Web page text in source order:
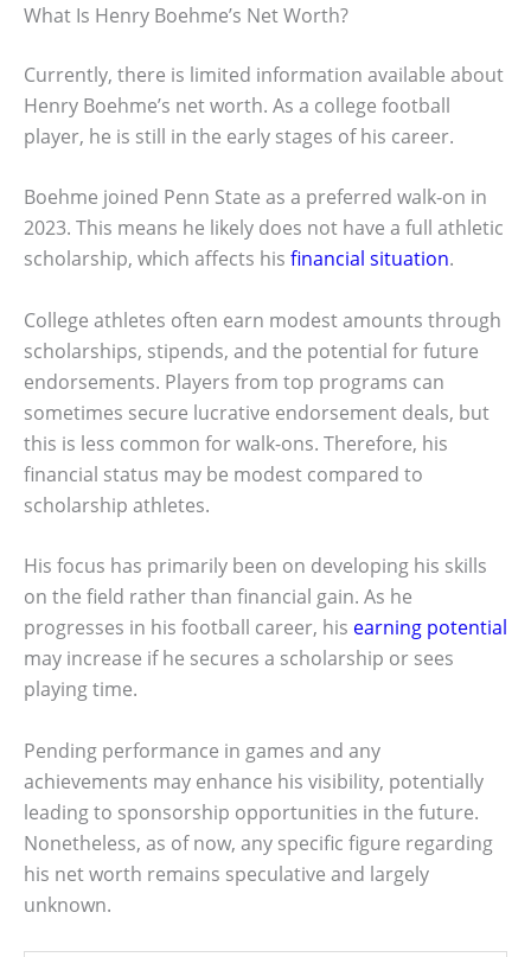
What Is Henry Boehme’s Net Worth?
Currently, there is limited information available about
Henry Boehme’s net worth. As a college football
player, he is still in the early stages of his career.
Boehme joined Penn State as a preferred walk-on in
2023. This means he likely does not have a full athletic
scholarship, which affects his financial situation.
College athletes often earn modest amounts through
scholarships, stipends, and the potential for future
endorsements. Players from top programs can
sometimes secure lucrative endorsement deals, but
this is less common for walk-ons. Therefore, his
financial status may be modest compared to
scholarship athletes.
His focus has primarily been on developing his skills
on the field rather than financial gain. As he
progresses in his football career, his earning potential
may increase if he secures a scholarship or sees
playing time.
Pending performance in games and any
achievements may enhance his visibility, potentially
leading to sponsorship opportunities in the future.
Nonetheless, as of now, any specific figure regarding
his net worth remains speculative and largely
unknown.